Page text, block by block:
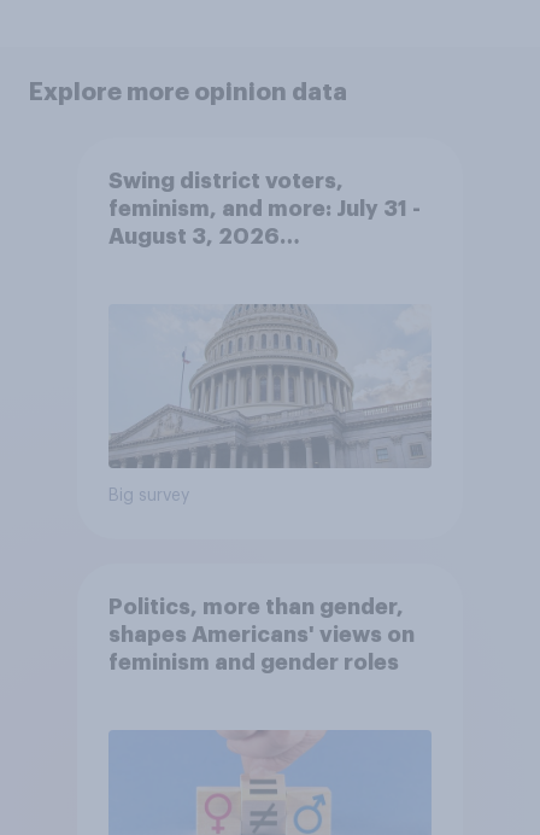
Explore more opinion data
Swing district voters,
feminism, and more: July 31 -
August 3, 2026
Big survey
Politics, more than gender,
shapes Americans' views on
feminism and gender roles